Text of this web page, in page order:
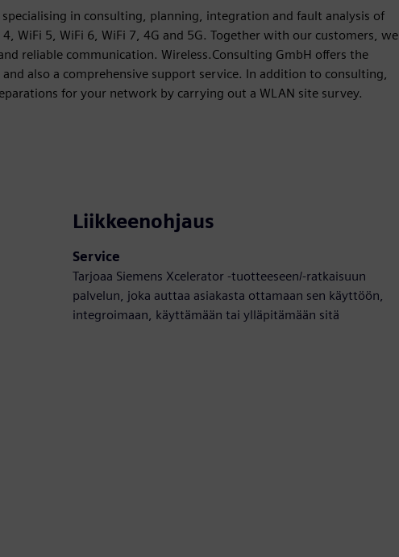
specialising in consulting, planning, integration and fault analysis of
WiFi 5, WiFi 6, WiFi 7, 4G and 5G. Together with our customers, we
reliable communication. Wireless.Consulting GmbH offers the
also a comprehensive support service. In addition to consulting,
for your network by carrying out a WLAN site survey.
Liikkeenohjaus
Service
Tarjoaa Siemens Xcelerator -tuotteeseen/-ratkaisuun
palvelun, joka auttaa asiakasta ottamaan sen käyttöön,
integroimaan, käyttämään tai ylläpitämään sitä